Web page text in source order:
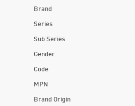
Brand
Series
Sub Series
Gender
Code
MPN
Brand Origin